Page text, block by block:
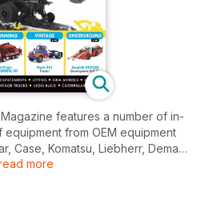
features a number of in-
from OEM equipment
Case, Komatsu, Liebherr, Demag,
Benz & Mack trucks, Sandvik,
more